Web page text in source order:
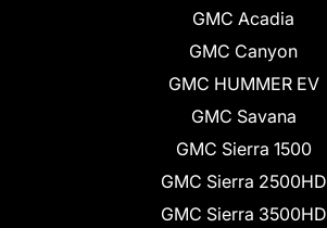
GMC Acadia
GMC Canyon
GMC HUMMER EV
GMC Savana
GMC Sierra 1500
GMC Sierra 2500HD
GMC Sierra 3500HD